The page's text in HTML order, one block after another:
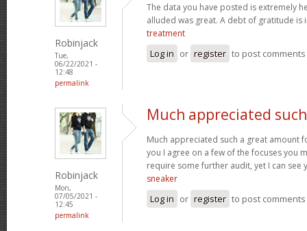
Robinjack
Tue,
06/22/2021 -
12:48
permalink
The data you have posted is extremely
alluded was great. A debt of gratitude
treatment
Log in or register to post comments
Robinjack
Mon,
07/05/2021 -
12:45
permalink
Much appreciated
Much appreciated such a great amount
you I agree on a few of the focuses you
require some further audit, yet I can
sneaker
Log in or register to post comments